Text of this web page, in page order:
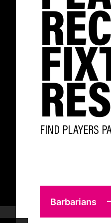
FIND PLAYERS
Barbarians